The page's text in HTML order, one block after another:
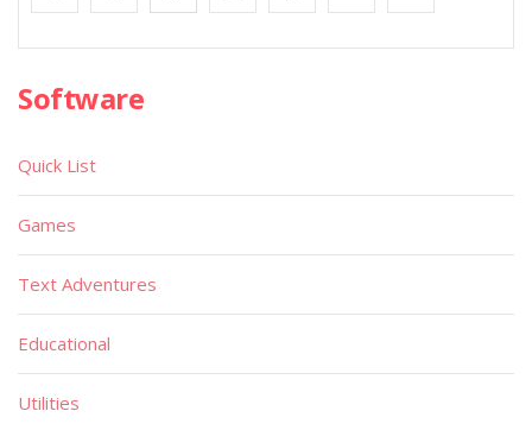
Software
Quick List
Games
Text Adventures
Educational
Utilities